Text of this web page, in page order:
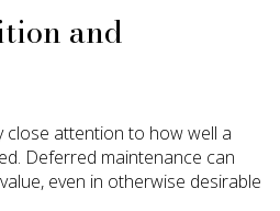
and
close attention to how well a
Deferred maintenance can
even in otherwise desirable